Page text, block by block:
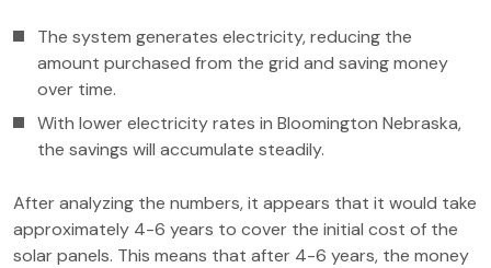
The system generates electricity, reducing the
amount purchased from the grid and saving money
over time.
With lower electricity rates in Bloomington Nebraska,
the savings will accumulate steadily.
After analyzing the numbers, it appears that it would take
approximately 4-6 years to cover the initial cost of the
solar panels. This means that after 4-6 years, the money